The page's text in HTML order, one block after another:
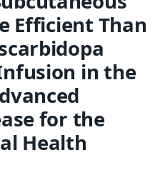
Efficient Than
in the
for the
Health